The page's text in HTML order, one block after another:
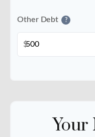
Other Debt ?
$
Your